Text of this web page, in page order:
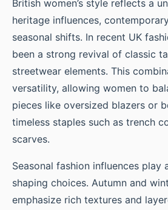
British women’s style reflects a
heritage influences,
seasonal shifts. In recent UK
been a strong revival of classic
streetwear elements. This
versatility, allowing women to
pieces like oversized blazers or
timeless staples such as trench
scarves.
Seasonal fashion influences play
shaping choices. Autumn and
emphasize rich textures and